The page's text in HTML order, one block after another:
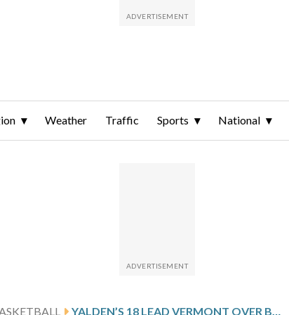
Weather Traffic Sports National
YALDEN’S 18 LEAD VERMONT OVER BINGHAMTON 73-65